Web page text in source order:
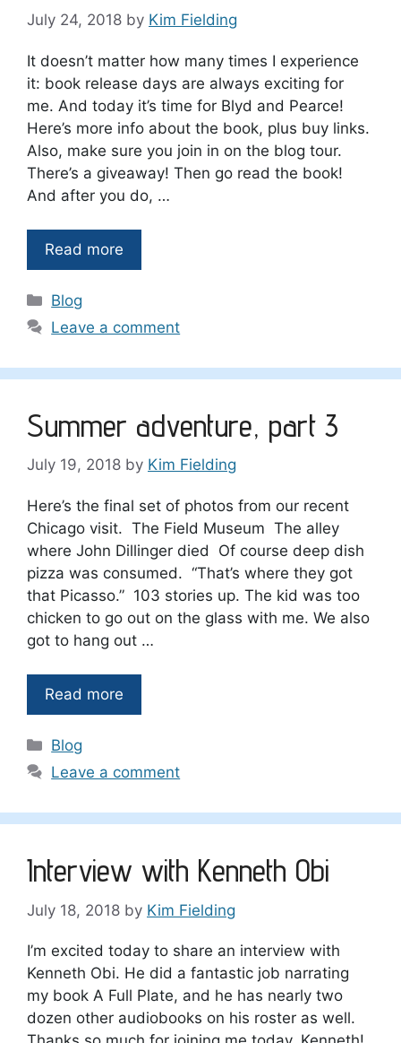
July 24, 2018 by Kim Fielding
It doesn’t matter how many times I experience
it: book release days are always exciting for
me. And today it’s time for Blyd and Pearce!
Here’s more info about the book, plus buy links.
Also, make sure you join in on the blog tour.
There’s a giveaway! Then go read the book!
And after you do, …
Read more
Categories
Blog
Leave a comment
Summer adventure, part 3
July 19, 2018 by Kim Fielding
Here’s the final set of photos from our recent
Chicago visit. The Field Museum The alley
where John Dillinger died Of course deep dish
pizza was consumed. “That’s where they got
that Picasso.” 103 stories up. The kid was too
chicken to go out on the glass with me. We also
got to hang out …
Read more
Categories
Blog
Leave a comment
Interview with Kenneth Obi
July 18, 2018 by Kim Fielding
I’m excited today to share an interview with
Kenneth Obi. He did a fantastic job narrating
my book A Full Plate, and he has nearly two
dozen other audiobooks on his roster as well.